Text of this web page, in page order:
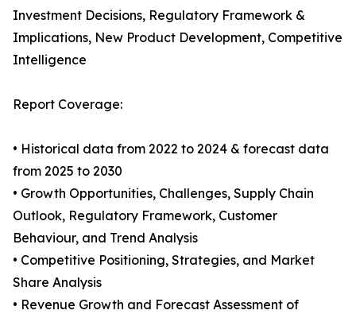
Investment Decisions, Regulatory Framework &
Implications, New Product Development, Competitive
Intelligence
Report Coverage:
• Historical data from 2022 to 2024 & forecast data
from 2025 to 2030
• Growth Opportunities, Challenges, Supply Chain
Outlook, Regulatory Framework, Customer
Behaviour, and Trend Analysis
• Competitive Positioning, Strategies, and Market
Share Analysis
• Revenue Growth and Forecast Assessment of